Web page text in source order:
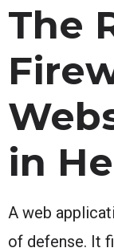
The
in
A web
of defense. It